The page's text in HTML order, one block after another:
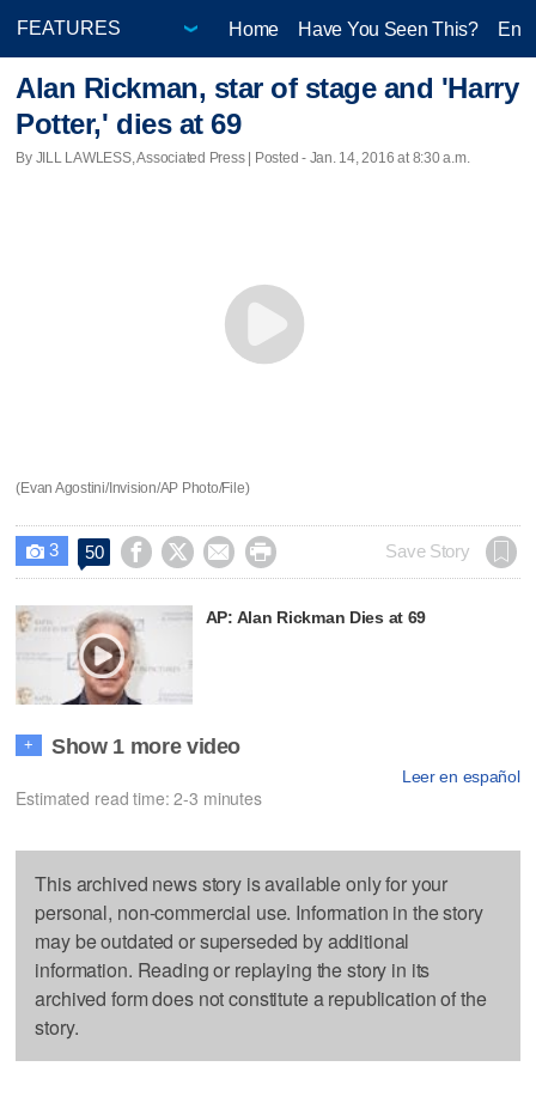
Home Have You Seen This?
Alan Rickman, star of stage and 'Harry
Potter,' dies at 69
By JILL LAWLESS, Associated Press | Posted - Jan. 14, 2016 at 8:30 a.m.
(Evan Agostini/Invision/AP Photo/File)
 3 50     Save Story
AP: Alan Rickman Dies at 69
+ Show 1 more video
Leer en español
Estimated read time: 2-3 minutes
This archived news story is available only for your
personal, non-commercial use. Information in the story
may be outdated or superseded by additional
information. Reading or replaying the story in its
archived form does not constitute a republication of the
story.